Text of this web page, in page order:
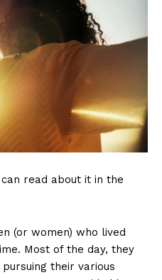
read about it in the
(or women) who lived
Most of the day, they
their various